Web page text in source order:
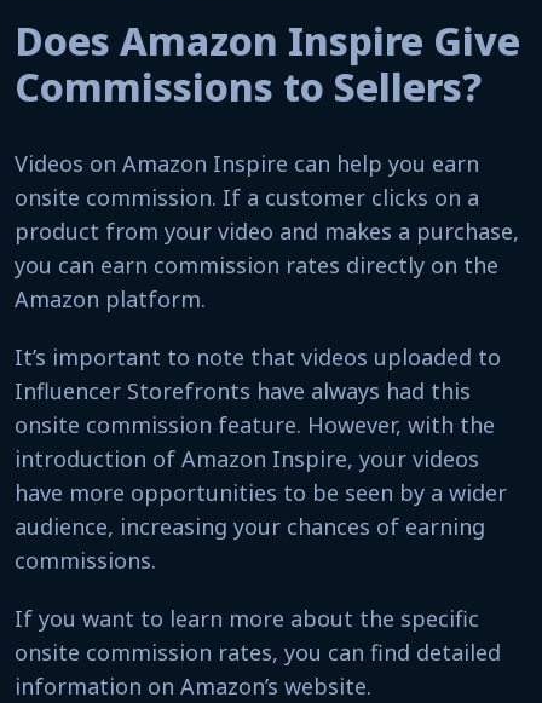
Does Amazon Inspire Give
Commissions to Sellers?
Videos on Amazon Inspire can help you earn
onsite commission. If a customer clicks on a
product from your video and makes a purchase,
you can earn commission rates directly on the
Amazon platform.
It’s important to note that videos uploaded to
Influencer Storefronts have always had this
onsite commission feature. However, with the
introduction of Amazon Inspire, your videos
have more opportunities to be seen by a wider
audience, increasing your chances of earning
commissions.
If you want to learn more about the specific
onsite commission rates, you can find detailed
information on Amazon’s website.